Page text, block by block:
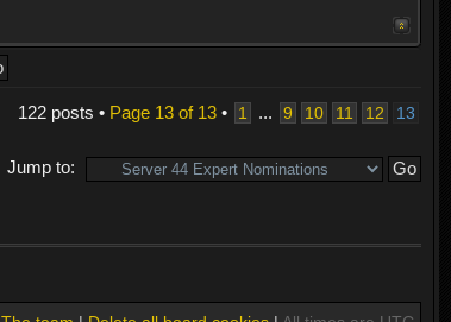
122 posts • Page 13of 13• 1 ... 9 10 11 12 13
Jump to: